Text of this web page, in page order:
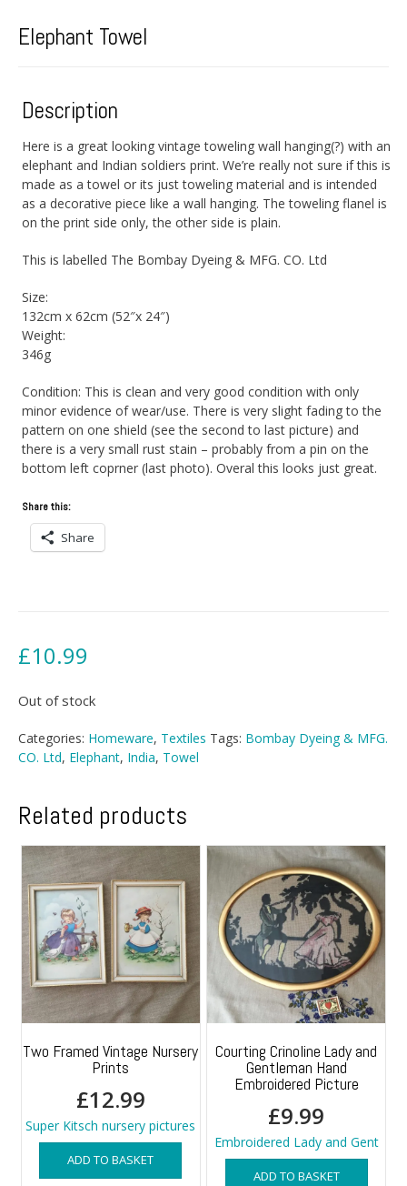
Elephant Towel
Description
Here is a great looking vintage toweling wall hanging(?) with an
elephant and Indian soldiers print. We’re really not sure if this is
made as a towel or its just toweling material and is intended
as a decorative piece like a wall hanging. The toweling flanel is
on the print side only, the other side is plain.
This is labelled The Bombay Dyeing & MFG. CO. Ltd
Size:
132cm x 62cm (52″x 24″)
Weight:
346g
Condition: This is clean and very good condition with only
minor evidence of wear/use. There is very slight fading to the
pattern on one shield (see the second to last picture) and
there is a very small rust stain – probably from a pin on the
bottom left coprner (last photo). Overal this looks just great.
Share this:
Share
£10.99
Out of stock
Categories: Homeware, Textiles Tags: Bombay Dyeing & MFG.
CO. Ltd, Elephant, India, Towel
Related products
Two Framed Vintage Nursery
Prints
£12.99
Super Kitsch nursery pictures
ADD TO BASKET
Courting Crinoline Lady and
Gentleman Hand
Embroidered Picture
£9.99
Embroidered Lady and Gent
ADD TO BASKET